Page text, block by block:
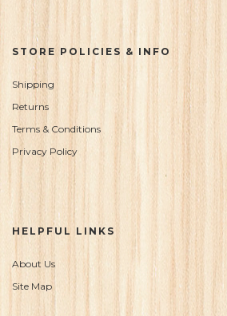
STORE POLICIES & INFO
Shipping
Returns
Terms & Conditions
Privacy Policy
HELPFUL LINKS
About Us
Site Map